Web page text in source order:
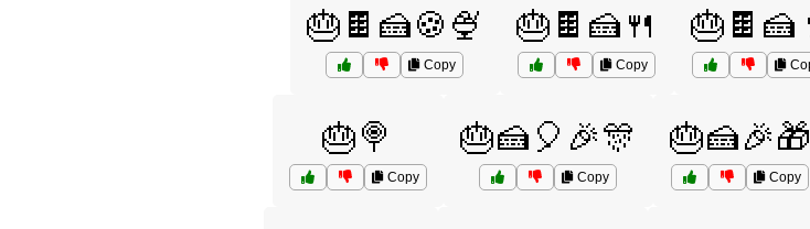
🎂🍫🍰🍪🍨
Copy
🎂🍫🍰🍴
Copy
🎂🍭
Copy
🎂🍰🎈🎉🎊
Copy
🎂🍰🎉🎁
Copy